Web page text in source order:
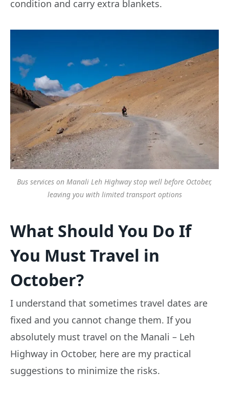
condition and carry extra blankets.
Bus services on Manali Leh Highway stop well before October,
leaving you with limited transport options
What Should You Do If
You Must Travel in
October?
I understand that sometimes travel dates are
fixed and you cannot change them. If you
absolutely must travel on the Manali – Leh
Highway in October, here are my practical
suggestions to minimize the risks.